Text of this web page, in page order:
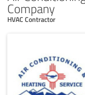
Company
HVAC Contractor